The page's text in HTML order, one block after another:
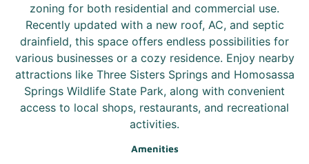
zoning for both residential and commercial use.
Recently updated with a new roof, AC, and septic
drainfield, this space offers endless possibilities for
various businesses or a cozy residence. Enjoy nearby
attractions like Three Sisters Springs and Homosassa
Springs Wildlife State Park, along with convenient
access to local shops, restaurants, and recreational
activities.
Amenities